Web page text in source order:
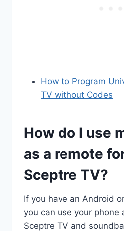
How to Program
TV without Codes
How do I use
as a remote
Sceptre TV?
If you have an Android
you can use your phone
Sceptre TV and